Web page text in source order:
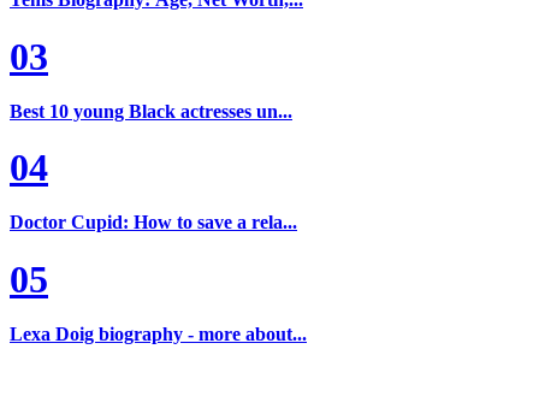
03
Best 10 young Black actresses un...
04
Doctor Cupid: How to save a rela...
05
Lexa Doig biography - more about...